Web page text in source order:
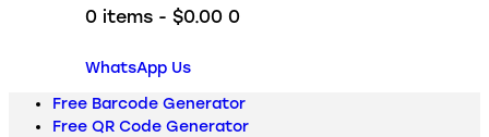
0 items - $0.00 0
WhatsApp Us
Free Barcode Generator
Free QR Code Generator